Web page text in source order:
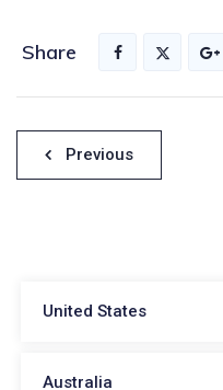
Share
Post
navigation
Previous
United States
Australia